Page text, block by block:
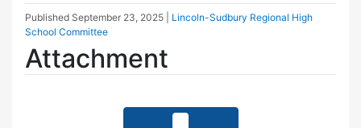
Published September 23, 2025
Lincoln-Sudbury Regional High
School Committee
Attachment